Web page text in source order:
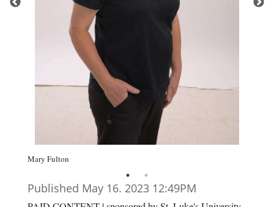
Mary Fulton
Published May 16. 2023 12:49PM